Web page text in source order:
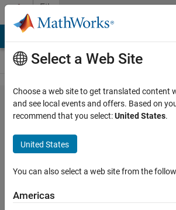
Skip to content
File
Exchange
Color
segmentation
difference
User draws region and this finds pixels
Select a Web Site
Choose a web site to get translated content
and see local events and offers. Based on
recommend that you select:United States.
United States
You can also select a web site from the
Americas